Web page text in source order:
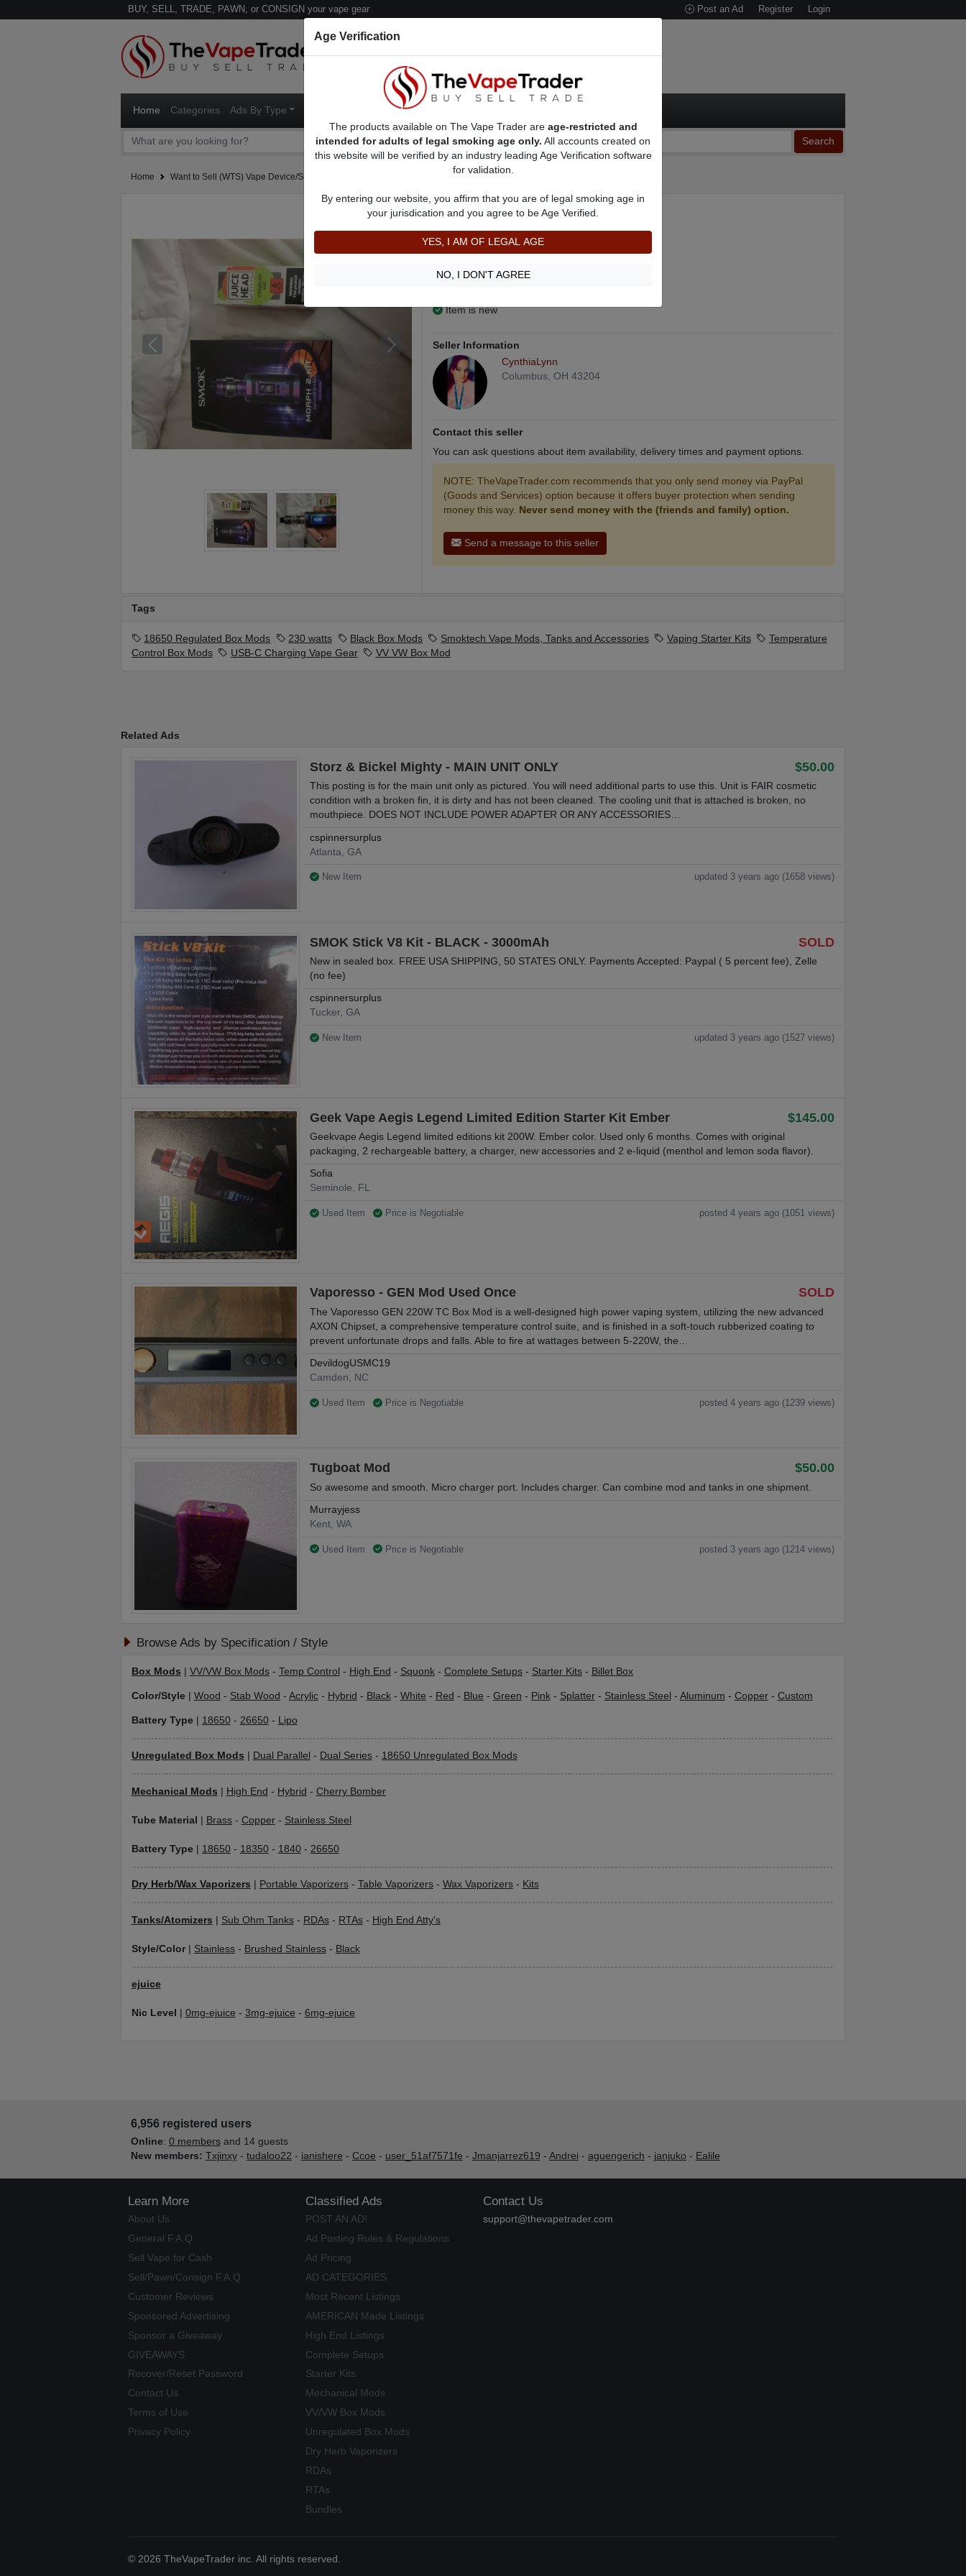
BUY, SELL, TRADE, PAWN, or CONSIGN your vape gear Post an Ad Register Login
Home Categories Ads By Type Sell/Pawn Consignment Form
Search
Home Want to Sell (WTS) Vape Device/Setup Ads
Smok Morph 2 Kit w/ Juice
$115.00
Looking for something a little smaller.
I literally just bought it. Just too big for me.
Item is new
Seller Information
CynthiaLynn
Columbus, OH 43204
Contact this seller
You can ask questions about item availability, delivery times and payment options.
NOTE: TheVapeTrader.com recommends that you only send money via PayPal
(Goods and Services) option because it offers buyer protection when sending
money this way. Never send money with the (friends and family) option.
Send a message to this seller
Tags
18650 Regulated Box Mods 230 watts Black Box Mods Smoktech Vape Mods, Tanks and Accessories Vaping Starter Kits
Temperature
Control Box Mods
USB-C Charging Vape Gear VV VW Box Mod
Related Ads
$50.00
Storz & Bickel Mighty - MAIN UNIT ONLY
This posting is for the main unit only as pictured. You will need additional parts to use this. Unit is FAIR cosmetic
condition with a broken fin, it is dirty and has not been cleaned. The cooling unit that is attached is broken, no
mouthpiece. DOES NOT INCLUDE POWER ADAPTER OR ANY ACCESSORIES…
cspinnersurplus
Atlanta, GA
New Item updated 3 years ago (1658 views)
SOLD
SMOK Stick V8 Kit - BLACK - 3000mAh
New in sealed box. FREE USA SHIPPING, 50 STATES ONLY. Payments Accepted: Paypal ( 5 percent fee), Zelle
(no fee)
cspinnersurplus
Tucker, GA
New Item updated 3 years ago (1527 views)
$145.00
Geek Vape Aegis Legend Limited Edition Starter Kit Ember
Geekvape Aegis Legend limited editions kit 200W. Ember color. Used only 6 months. Comes with original
packaging, 2 rechargeable battery, a charger, new accessories and 2 e-liquid (menthol and lemon soda flavor).
Sofia
Seminole, FL
Used Item Price is Negotiable posted 4 years ago (1051 views)
SOLD
Vaporesso - GEN Mod Used Once
The Vaporesso GEN 220W TC Box Mod is a well-designed high power vaping system, utilizing the new advanced
AXON Chipset, a comprehensive temperature control suite, and is finished in a soft-touch rubberized coating to
prevent unfortunate drops and falls. Able to fire at wattages between 5-220W, the…
DevildogUSMC19
Camden, NC
Used Item Price is Negotiable posted 4 years ago (1239 views)
$50.00
Tugboat Mod
So awesome and smooth. Micro charger port. Includes charger. Can combine mod and tanks in one shipment.
Murrayjess
Kent, WA
Used Item Price is Negotiable posted 3 years ago (1214 views)
Browse Ads by Specification / Style
Box Mods VV/VW Box Mods- Temp Control - High End - Squonk- Complete Setups- Starter Kits- Billet Box
Color/Style| Wood - Stab Wood - Acrylic- Hybrid - Black- White - Red - Blue - Green - Pink- Splatter- Stainless Steel - Aluminum - Copper- Custom
Battery Type| 18650- 26650- Lipo
Unregulated Box Mods Dual Parallel - Dual Series- 18650 Unregulated Box Mods
Mechanical Mods High End - Hybrid - Cherry Bomber
Tube Material Brass- Copper- Stainless Steel
Battery Type| 18650- 18350- 1840- 26650
Dry Herb/Wax Vaporizers Portable Vaporizers- Table Vaporizers- Wax Vaporizers- Kits
Tanks/Atomizers Sub Ohm Tanks- RDAs- RTAs- High End Atty's
Style/Color| Stainless- Brushed Stainless- Black
ejuice
Nic Level 0mg-ejuice - 3mg-ejuice - 6mg-ejuice
6,956 registered users
Online: 0 membersand 14 guests
New members: Txjinxy- tudaloo22 - ianishere - Ccoe - user_51af7571fe - Jmanjarrez619 - Andrei - aguengerich - janjuko - Ealile
Learn More
About Us
General F.A.Q.
Sell Vape for Cash
Sell/Pawn/Consign F.A.Q.
Customer Reviews
Sponsored Advertising
Sponsor a Giveaway
GIVEAWAYS
Recover/Reset Password
Contact Us
Terms of Use
Privacy Policy
Classified Ads
POST AN AD!
Ad Posting Rules & Regulations
Ad Pricing
AD CATEGORIES
Most Recent Listings
AMERICAN Made Listings
High End Listings
Complete Setups
Starter Kits
Mechanical Mods
VV/VW Box Mods
Unregulated Box Mods
Dry Herb Vaporizers
RDAs
RTAs
Bundles
Contact Us
support@thevapetrader.com
© 2026 TheVapeTrader inc. All rights reserved.
Age Verification
The products available on The Vape Trader are age-restricted and
intended for adults of legal smoking age only. All accounts created on
this website will be verified by an industry leading Age Verification software
for validation.
By entering our website, you affirm that you are of legal smoking age in
your jurisdication and you agree to be Age Verified.
YES, I AM OF LEGAL AGE
NO, I DON'T AGREE